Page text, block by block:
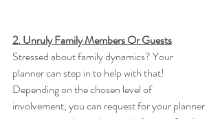
2. Unruly Family Members Or Guests
Stressed about family dynamics? Your
planner can step in to help with that!
Depending on the chosen level of
involvement, you can request for your planner